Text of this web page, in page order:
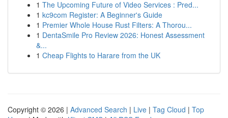
1 The Upcoming Future of Video Services : Pred...
1 kc9com Register: A Beginner's Guide
1 Premier Whole House Rust Filters: A Thorou...
1 DentaSmile Pro Review 2026: Honest Assessment
&...
1 Cheap Flights to Harare from the UK
Copyright © 2026 | Advanced Search | Live | Tag Cloud | Top